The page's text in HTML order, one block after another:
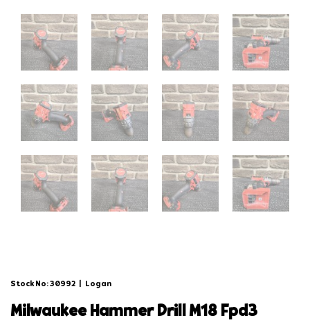
Stock No: 30992 Logan
milwaukee hammer drill m18 fpd3